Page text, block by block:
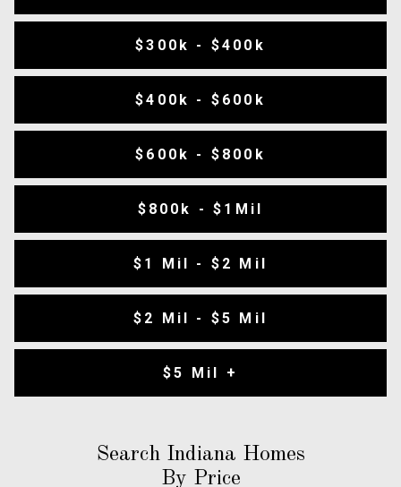
$300k - $400k
$400k - $600k
$600k - $800k
$800k - $1Mil
$1 Mil - $2 Mil
$2 Mil - $5 Mil
$5 Mil +
Search Indiana Homes
By Price